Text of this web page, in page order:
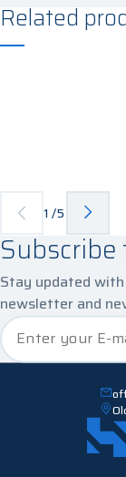
Related
1 /5
Stay updated
newsletter and
Enter your E-mail*